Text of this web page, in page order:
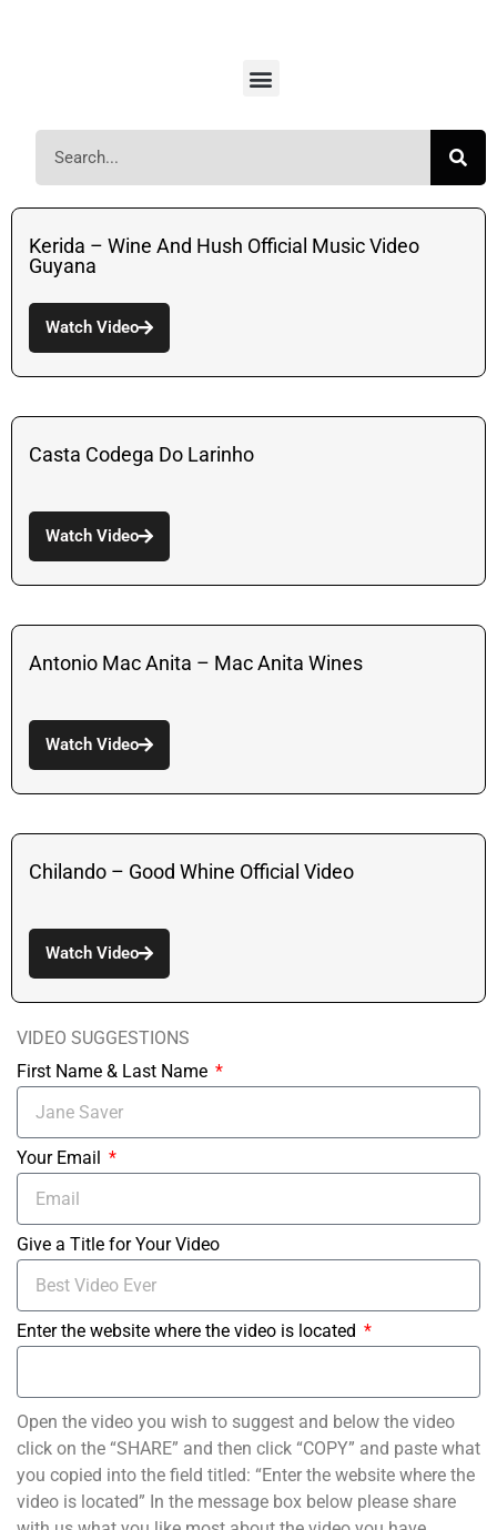
Kerida – Wine And Hush Official Music Video
Guyana
Watch Video
Casta Codega Do Larinho
Watch Video
Antonio Mac Anita – Mac Anita Wines
Watch Video
Chilando – Good Whine Official Video
Watch Video
VIDEO SUGGESTIONS
First Name & Last Name
Your Email
Give a Title for Your Video
Enter the website where the video is located
Open the video you wish to suggest and below the video
click on the “SHARE” and then click “COPY” and paste what
you copied into the field titled: “Enter the website where the
video is located” In the message box below please share